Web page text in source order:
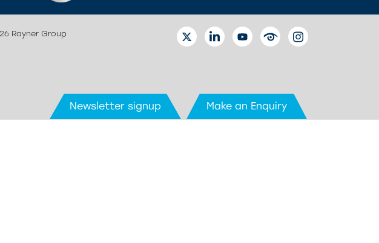
Rayner Group
TWITTERLINKEDINYOUTUBEEYETUBEINSTAGRAM
Newsletter signup Make an Enquiry